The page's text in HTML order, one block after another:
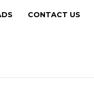
CONTACT US